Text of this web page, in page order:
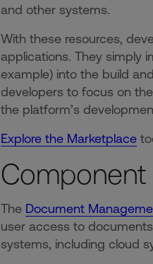
and other systems.
With these resources,
applications. They simply
example) into the build
developers to focus on
the platform’s
Explore the Marketplace
The Document
user access to
systems, including cloud